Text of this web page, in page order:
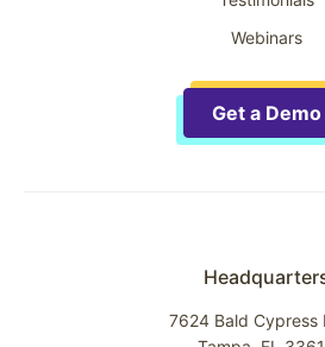
Webinars
Get a Demo
7624 Bald Cypress